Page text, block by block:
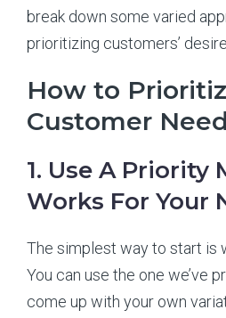
break down some varied
prioritizing customers’
How to
Customer
1. Use A Priority
Works For Your
The simplest way to start is
You can use the one we’ve
come up with your own